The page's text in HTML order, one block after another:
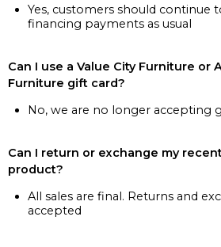
Yes, customers should continue
financing payments as usual
Can I use a Value City Furniture or
Furniture gift card?
No, we are no longer accepting
Can I return or exchange my
product?
All sales are final. Returns and
accepted